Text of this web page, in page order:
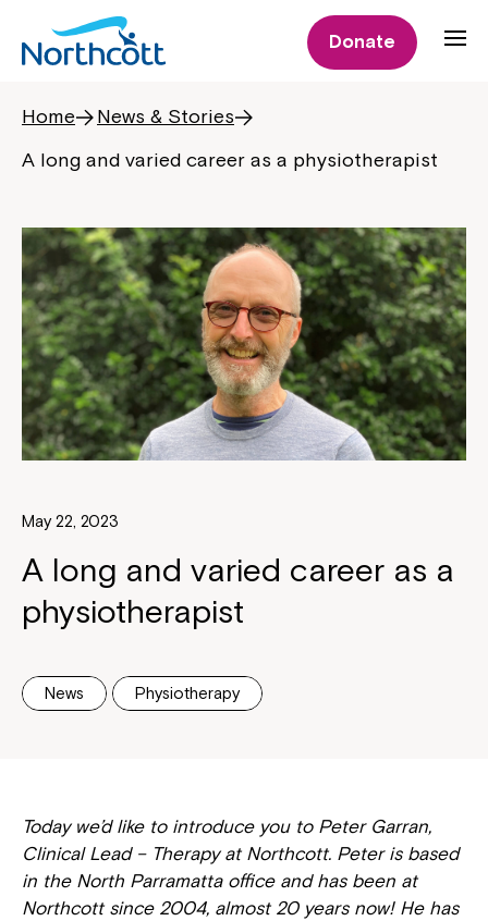
Donate
Home
News & Stories
A long and varied career as a physiotherapist
May 22, 2023
A long and varied career as a
physiotherapist
News Physiotherapy
Today we’d like to introduce you to Peter Garran,
Clinical Lead – Therapy at Northcott. Peter is based
in the North Parramatta office and has been at
Northcott since 2004, almost 20 years now! He has